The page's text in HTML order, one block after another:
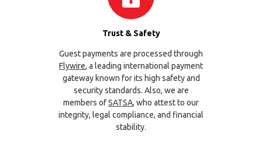
Trust & Safety
Guest payments are processed through
Flywire, a leading international payment
gateway known for its high safety and
security standards. Also, we are
members ofSATSA, who attest to our
integrity, legal compliance, and financial
stability.